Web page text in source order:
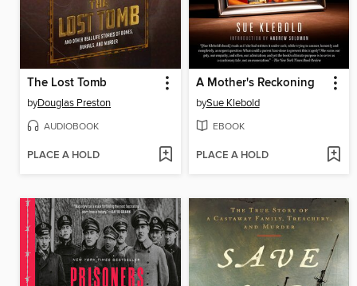
The Lost Tomb
byDouglas Preston
AUDIOBOOK
PLACE A HOLD
A Mother's Reckoning
bySue Klebold
EBOOK
PLACE A HOLD